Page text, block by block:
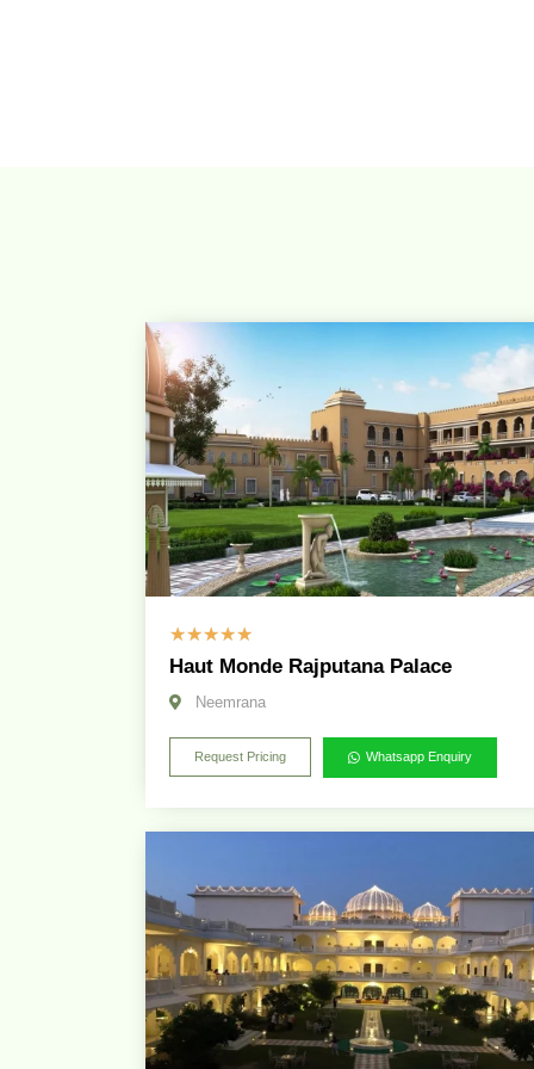
☆☆☆☆☆
Haut Monde Rajputana Palace
Neemrana
Request Pricing Whatsapp Enquiry